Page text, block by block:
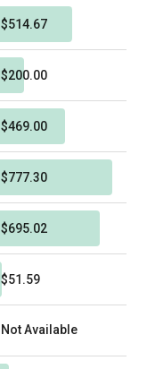
$514.67
$200.00
$469.00
$777.30
$695.02
$51.59
Not Available